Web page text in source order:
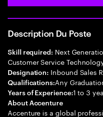
Description Du Poste
Skill required: Next
Customer Service
Designation: Inbound Sales
Qualifications:Any
Years of Experience:1 to 3
About Accenture
Accenture is a global